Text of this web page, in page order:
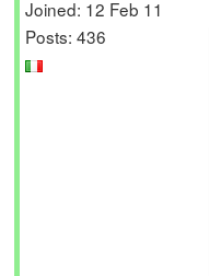
Joined: 12 Feb 11
Posts: 436